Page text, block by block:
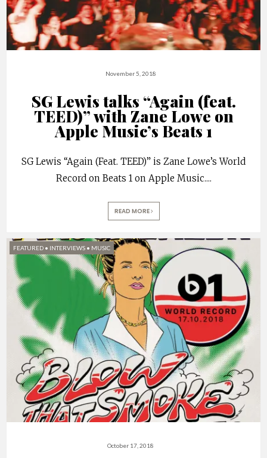
November 5, 2018
SG Lewis talks “Again (feat.
TEED)” with Zane Lowe on
Apple Music’s Beats 1
SG Lewis “Again (Feat. TEED)” is Zane Lowe’s World
Record on Beats 1 on Apple Music....
READ MORE
FEATURED • INTERVIEWS • MUSIC
October 17, 2018